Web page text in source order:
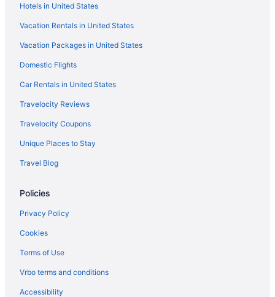
Budget Hotels in Downtown Chicago
Hotels near Donald E Stephens Convention Center
Motels in Des Plaines
Hotels near Chicago Union Station
Hotels near Chicago Theatre
Hotels near Chicago Riverwalk
Resorts in Chicago
Motels in Chicago
The Champagne Lodge & Luxury Suites
Sybaris Pool Suites
Romantic in Chicago
Motel 6 Villa Park Il - Chicago West
Motel 6 Schiller Park Il - Chicago O'Hare
Hotels in United States
Vacation Rentals in United States
Vacation Packages in United States
Domestic Flights
Car Rentals in United States
Travelocity Reviews
Travelocity Coupons
Unique Places to Stay
Travel Blog
Policies
Privacy Policy
Cookies
Terms of Use
Vrbo terms and conditions
Accessibility